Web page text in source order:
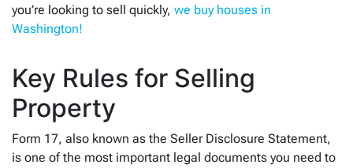
you’re looking to sell quickly, we buy houses in
Washington!
Key Rules for Selling
Property
Form 17, also known as the Seller Disclosure Statement,
is one of the most important legal documents you need to